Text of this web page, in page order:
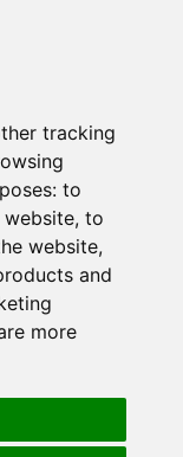
tracking
to
, to
website,
and
more